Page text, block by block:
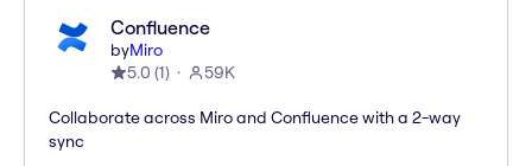
Confluence
byMiro
5.0 (1) 59K
Collaborate across Miro and Confluence with a 2-way
sync